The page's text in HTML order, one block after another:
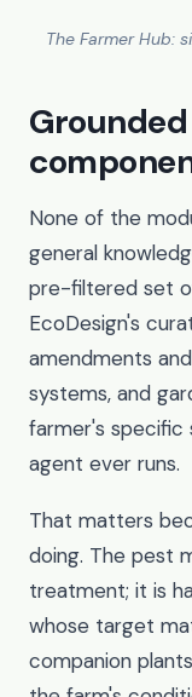
The Farmer Hub:
None of the
general
pre-filtered set
EcoDesign's
amendments
systems, and
farmer's
agent ever runs.
That matters
doing. The pest
treatment; it is
whose target
companion